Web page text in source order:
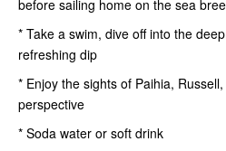
before sailing home on the sea
* Take a swim, dive off into the
refreshing dip
* Enjoy the sights of Paihia,
perspective
* Soda water or soft drink